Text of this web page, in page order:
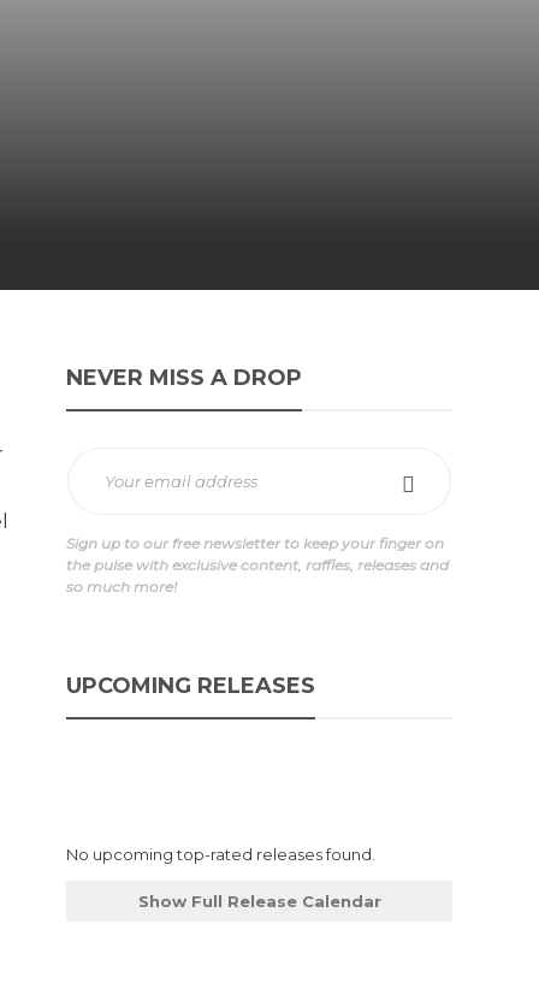
NEVER MISS A DROP
Sign up to our free newsletter to keep your finger on
the pulse with exclusive content, raffles, releases and
so much more!
UPCOMING RELEASES
No upcoming top-rated releases found.
Show Full Release Calendar